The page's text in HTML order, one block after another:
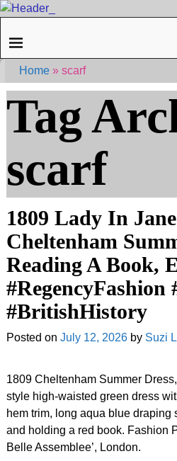
Home» scarf
Tag
scarf
1809 Lady In
Cheltenham
Reading A Book,
#RegencyFashion
#BritishHistory
Posted on July 12, 2026 by Suzi
1809 Cheltenham Summer
style high-waisted green dress
hem trim, long aqua blue draping
and holding a red book. Fashion
Belle Assemblee’, London.